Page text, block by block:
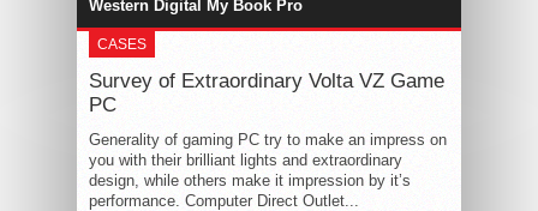
Western Digital My Book Pro
CASES
Survey of Extraordinary Volta VZ Game
PC
Generality of gaming PC try to make an impress on
you with their brilliant lights and extraordinary
design, while others make it impression by it’s
performance. Computer Direct Outlet...